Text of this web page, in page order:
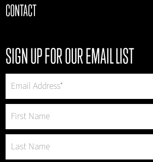
CONTACT
SIGN UP FOR OUR EMAIL LIST